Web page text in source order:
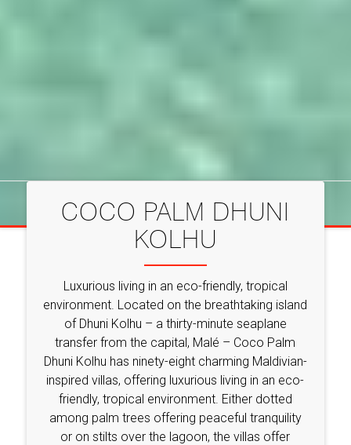
COCO PALM DHUNI
KOLHU
Luxurious living in an eco-friendly, tropical
environment. Located on the breathtaking island
of Dhuni Kolhu – a thirty-minute seaplane
transfer from the capital, Malé – Coco Palm
Dhuni Kolhu has ninety-eight charming Maldivian-
inspired villas, offering luxurious living in an eco-
friendly, tropical environment. Either dotted
among palm trees offering peaceful tranquility
or on stilts over the lagoon, the villas offer